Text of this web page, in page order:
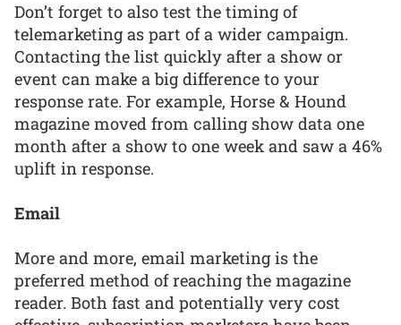
Don’t forget to also test the timing of
telemarketing as part of a wider campaign.
Contacting the list quickly after a show or
event can make a big difference to your
response rate. For example, Horse & Hound
magazine moved from calling show data one
month after a show to one week and saw a 46%
uplift in response.
Email
More and more, email marketing is the
preferred method of reaching the magazine
reader. Both fast and potentially very cost